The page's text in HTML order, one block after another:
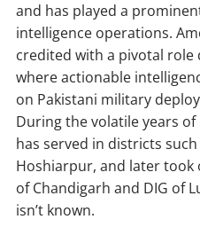
and has played a
intelligence operations.
credited with a pivotal
where actionable
on Pakistani military
During the volatile years of
has served in districts
Hoshiarpur, and later took
of Chandigarh and DIG of
isn’t known.